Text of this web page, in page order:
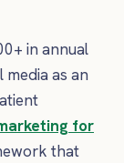
in annual
as an
for
that